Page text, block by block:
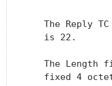
The Reply
   is 22.
The Length
fixed 4